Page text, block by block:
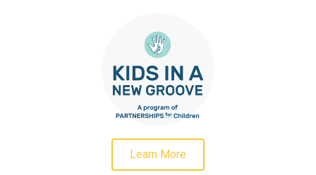
Learn More